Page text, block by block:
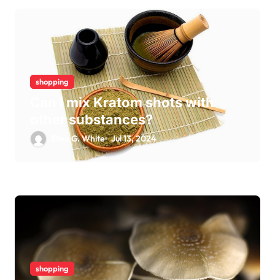
shopping
Can I mix Kratom shots with
other substances?
Ellen G. White Jul 13, 2024
shopping